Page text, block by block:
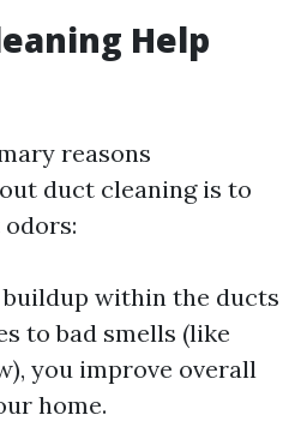
Help
reasons
duct cleaning is to
within the ducts
to bad smells (like
you improve overall
home.